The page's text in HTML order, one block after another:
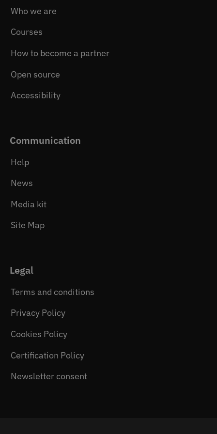
Who we are
Courses
How to become a partner
Open source
Accessibility
Communication
Help
News
Media kit
Site Map
Legal
Terms and conditions
Privacy Policy
Cookies Policy
Certification Policy
Newsletter consent